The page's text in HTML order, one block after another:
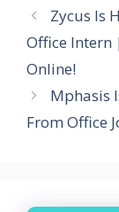
Zycus Is
Office Intern
Online!
Mphasis
From Office